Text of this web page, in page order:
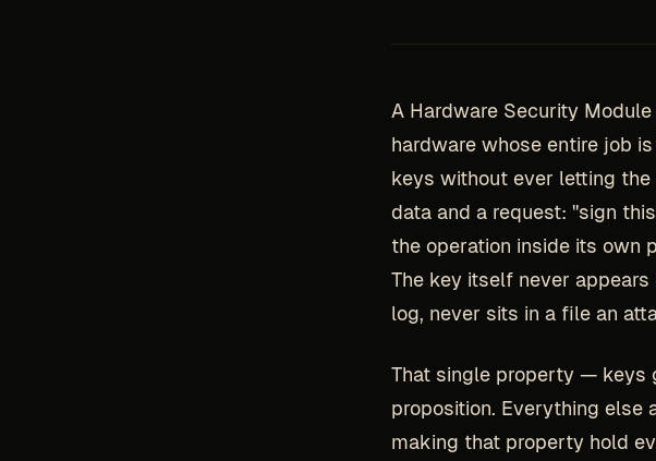
A Hardware Security
hardware whose entire job
keys without ever letting
data and a request: "sign
the operation inside its own
The key itself never
log, never sits in a file an
That single property — keys
proposition. Everything else
making that property hold